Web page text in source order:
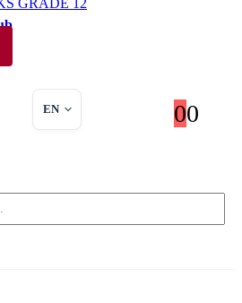
GRADE 12
EN 00